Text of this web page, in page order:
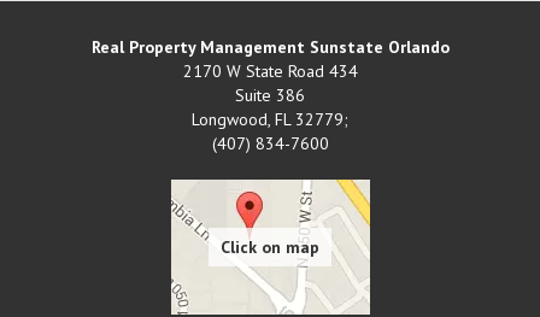
Real Property Management Sunstate Orlando
2170 W State Road 434
Suite 386
Longwood, FL 32779;
(407) 834-7600